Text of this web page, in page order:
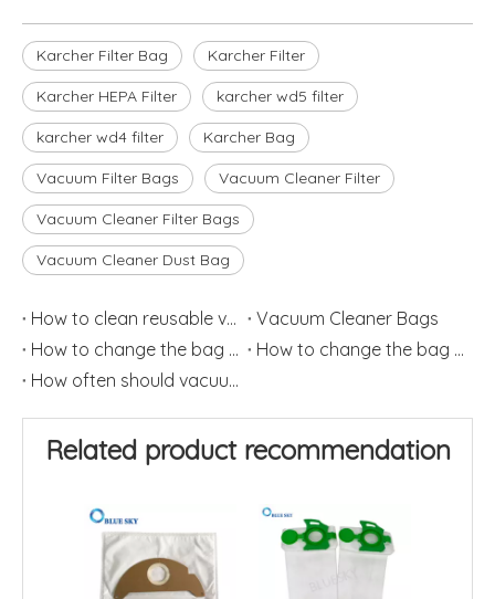
Karcher Filter Bag Karcher Filter
Karcher HEPA Filter karcher wd5 filter
karcher wd4 filter Karcher Bag
Vacuum Filter Bags Vacuum Cleaner Filter
Vacuum Cleaner Filter Bags
Vacuum Cleaner Dust Bag
How to clean reusable vacuum cleaner bags?
Vacuum Cleaner Bags
How to change the bag on the vacuum cleaner? (2)
How to change the bag on the vacuum cleaner? (1)
How often should vacuum bags be replaced
Related product recommendation